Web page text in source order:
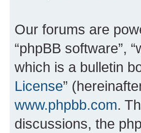
Our forums are
“phpBB software”,
which is a bulletin
License”
www.phpbb.com.
discussions, the